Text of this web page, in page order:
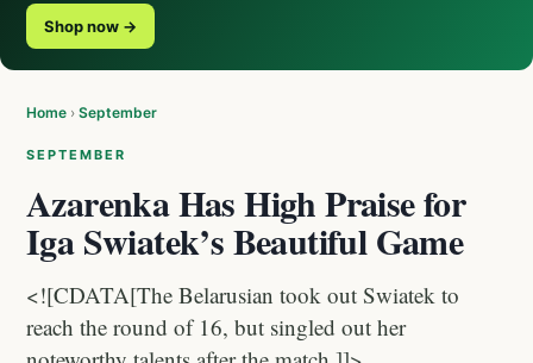
Shop now →
Home › September
SEPTEMBER
Azarenka Has High Praise for
Iga Swiatek’s Beautiful Game
<![CDATA[The Belarusian took out Swiatek to
reach the round of 16, but singled out her